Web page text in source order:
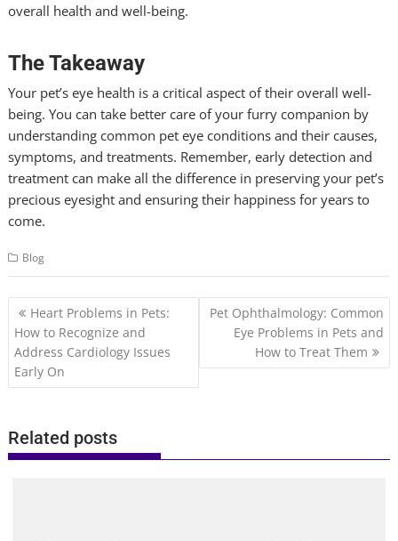
overall health and well-being.
The Takeaway
Your pet’s eye health is a critical aspect of their overall well-
being. You can take better care of your furry companion by
understanding common pet eye conditions and their causes,
symptoms, and treatments. Remember, early detection and
treatment can make all the difference in preserving your pet’s
precious eyesight and ensuring their happiness for years to
come.
Blog
Post
navigation
Heart Problems in Pets:
How to Recognize and
Address Cardiology Issues
Early On
Pet Ophthalmology: Common
Eye Problems in Pets and
How to Treat Them
Related posts